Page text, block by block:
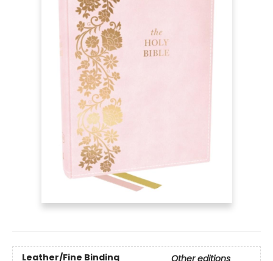
Leather/Fine Binding
Other editions